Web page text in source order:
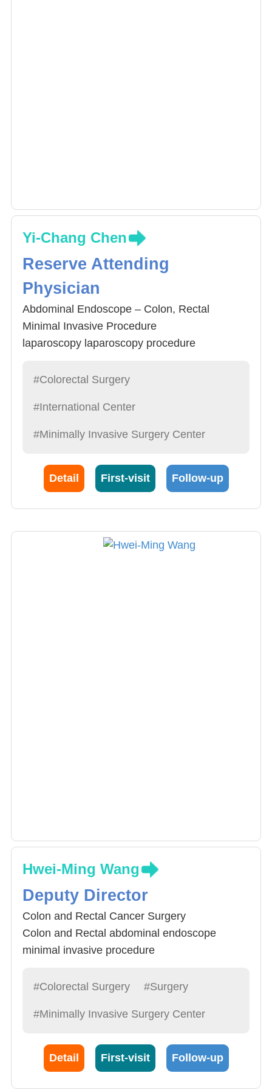
Yi-Chang Chen
Reserve Attending
Physician
Abdominal Endoscope – Colon, Rectal
Minimal Invasive Procedure
laparoscopy laparoscopy procedure
procedure
removal
General Rectal Diseases
#Colorectal Surgery
#International Center
#Minimally Invasive Surgery Center
Detail First-visit Follow-up
Hwei-Ming Wang
Deputy Director
Colon and Rectal Cancer Surgery
Colon and Rectal abdominal endoscope
minimal invasive procedure
#Colorectal Surgery
#Surgery
#Minimally Invasive Surgery Center
Detail First-visit Follow-up